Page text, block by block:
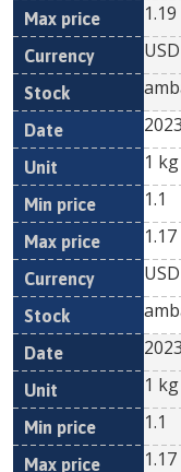
1.19
USD
1 kg
1.1
1.17
USD
1 kg
1.1
1.17